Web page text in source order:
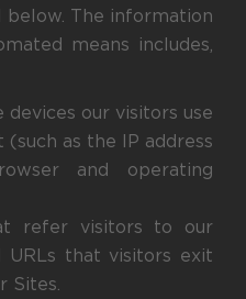
The information
means includes,
our visitors use
as the IP address
and operating
refer visitors to our
URLs that visitors exit
Sites.